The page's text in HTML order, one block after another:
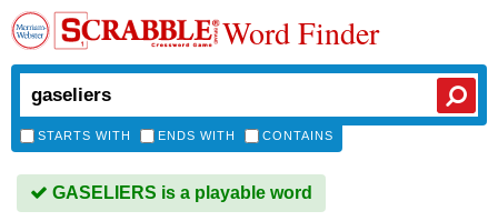
Word Finder
STARTS WITH ENDS WITH CONTAINS
GASELIERS is a playable word